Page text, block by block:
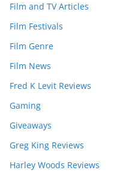
Film and TV Articles
Film Festivals
Film Genre
Film News
Fred K Levit Reviews
Gaming
Giveaways
Greg King Reviews
Harley Woods Reviews